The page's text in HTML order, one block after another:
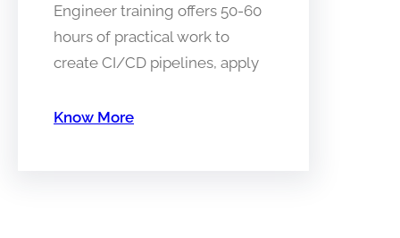
Engineer training offers 50-60
hours of practical work to
create CI/CD pipelines, apply
Know More